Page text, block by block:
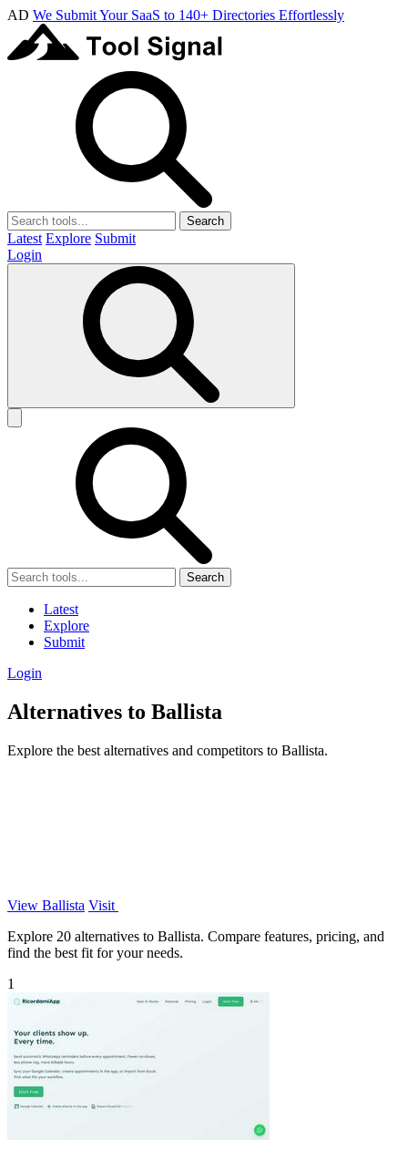
AD We Submit Your SaaS to 140+ Directories Effortlessly
Search
Latest Explore Submit
Login
Search
Latest
Explore
Submit
Login
Alternatives to Ballista
Explore the best alternatives and competitors to Ballista.
View Ballista Visit
Explore 20 alternatives to Ballista. Compare features, pricing, and
find the best fit for your needs.
1